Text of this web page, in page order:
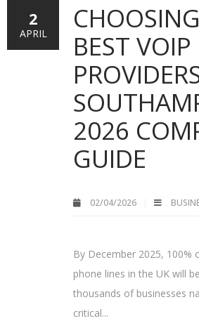
BEST VOIP
2026
GUIDE
02/04/2026
By December 2025, 100%
phone lines in the UK will
thousands of businesses
critical...
2
APRIL